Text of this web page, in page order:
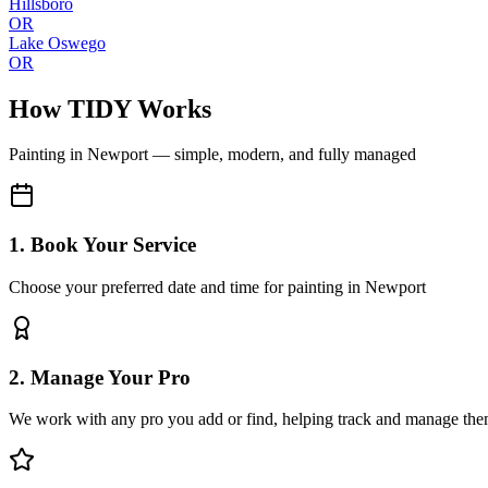
OR
Lake Oswego
OR
How TIDY Works
Painting in Newport— simple, modern, and fully managed
1. Book Your Service
Choose your preferred date and time for painting in Newport
2. Manage Your Pro
We work with any pro you add or find, helping track and manage